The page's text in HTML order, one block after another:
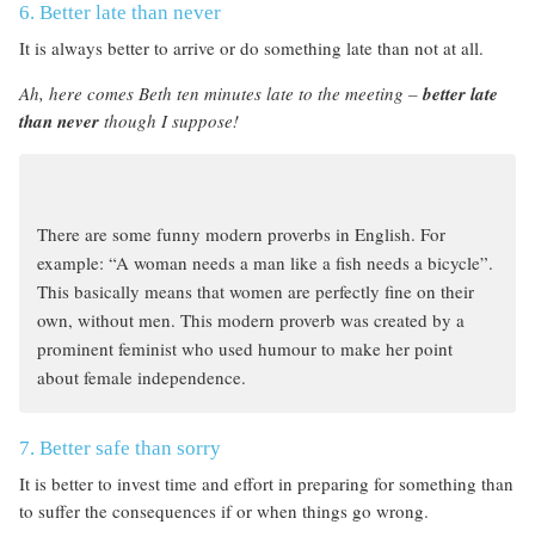
6. Better late than never
It is always better to arrive or do something late than not at all.
Ah, here comes Beth ten minutes late to the meeting – better late
than never though I suppose!
There are some funny modern proverbs in English. For
example: “A woman needs a man like a fish needs a bicycle”.
This basically means that women are perfectly fine on their
own, without men. This modern proverb was created by a
prominent feminist who used humour to make her point
about female independence.
7. Better safe than sorry
It is better to invest time and effort in preparing for something than
to suffer the consequences if or when things go wrong.